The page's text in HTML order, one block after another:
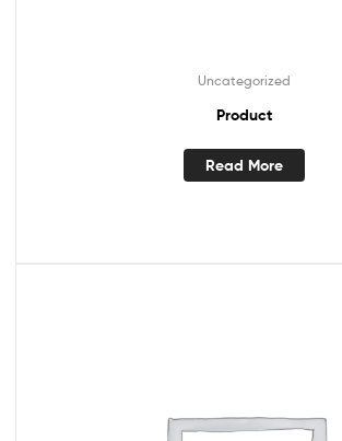
Uncategorized
Product
Read More